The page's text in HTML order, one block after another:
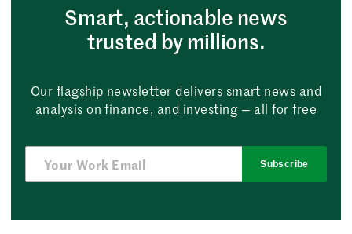
Smart, actionable news
trusted by millions.
Our flagship newsletter delivers smart news and
analysis on finance, and investing — all for free
Subscribe